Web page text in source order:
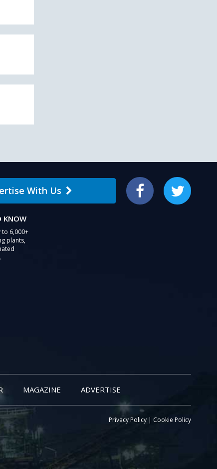
With Us Facebook Twitter
KNOW
6,000+
plants,
MAGAZINE ADVERTISE
Privacy Policy | Cookie Policy